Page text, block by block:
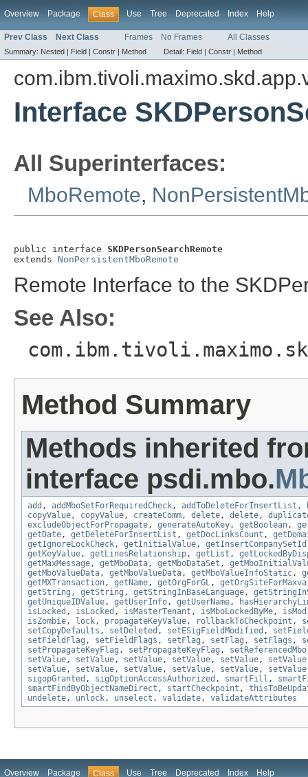
Overview Package Class Use Tree Deprecated Index Help
Prev Class Next Class Frames No Frames All Classes
Summary: Nested | Field | Constr | Method Detail: Field | Constr | Method
Interface
All Superinterfaces:
MboRemote,
public interface SKDPersonSearchRemote
extends NonPersistentMboRemote
Remote Interface to the
See Also:
Method Summary
Methods inherited
interface psdi.mbo.
add , addMboSetForRequiredCheck, addToDeleteForInsertList ,
copyValue, copyValue, createComm, delete, delete,
excludeObjectForPropagate, generateAutoKey, getBoolean,
getDate, getDeleteForInsertList , getDocLinksCount ,
getIgnoreLockCheck, getInitialValue, getInsertCompanySetId
getKeyValue, getLinesRelationship, getList ,
getMaxMessage, getMboData, getMboDataSet ,
getMboValueData, getMboValueData, getMboValueInfoStatic,
getMXTransaction, getName, getOrgForGL,
getString , getString , getStringInBaseLanguage,
getUniqueIDValue, getUserInfo, getUserName,
isLocked , isLocked , isMasterTenant , isMboLockedByMe,
isZombie, lock, propagateKeyValue, rollbackToCheckpoint ,
setCopyDefaults , setDeleted , setESigFieldModified ,
setFieldFlag , setFieldFlags , setFlag , setFlag , setFlags ,
setPropagateKeyFlag , setPropagateKeyFlag , setReferencedMbo
setValue, setValue, setValue, setValue, setValue, setValue
setValue, setValue, setValue, setValue, setValue, setValue
sigopGranted , sigOptionAccessAuthorized , smartFill ,
smartFindByObjectNameDirect , startCheckpoint ,
undelete, unlock, unselect , validate, validateAttributes
Overview Package Class Use Tree Deprecated Index Help